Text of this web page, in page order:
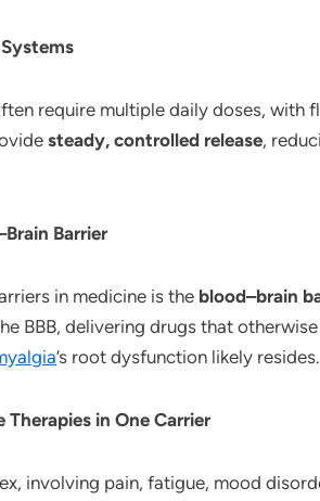
require multiple daily doses, with
steady, controlled release,
Barrier
in medicine is the blood–brain
BBB, delivering drugs that
’s root dysfunction likely resides.
in One Carrier
involving pain, fatigue, mood